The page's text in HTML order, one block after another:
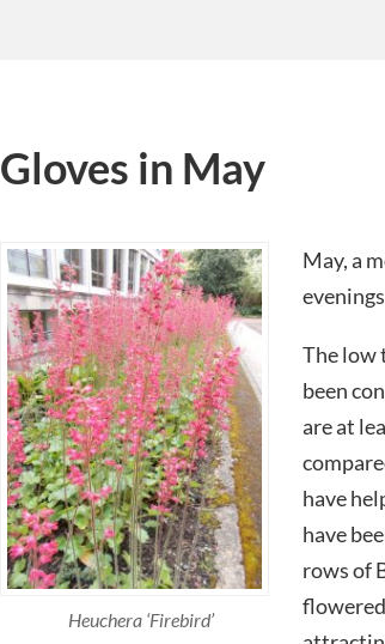
Gloves in May
Heuchera ‘Firebird’
May, a
The low
been
are at
have
have
rows of